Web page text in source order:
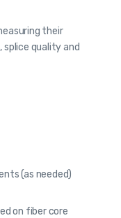
their
quality and
(as needed)
on fiber core